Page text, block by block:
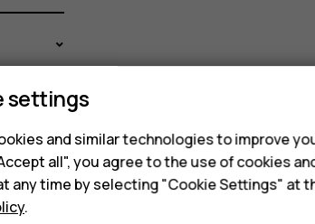
settings
and similar technologies to improve
all", you agree to the use of cookies
any time by selecting "Cookie Settings" at
.